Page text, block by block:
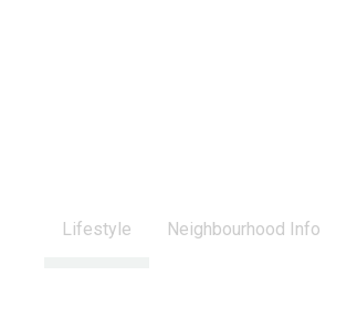
Lifestyle Neighbourhood Info